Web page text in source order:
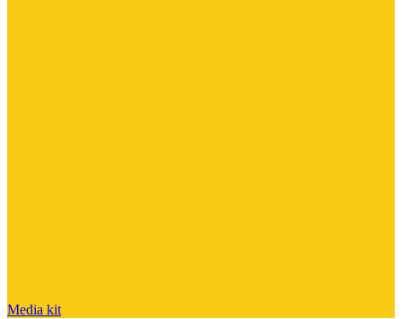
Media kit